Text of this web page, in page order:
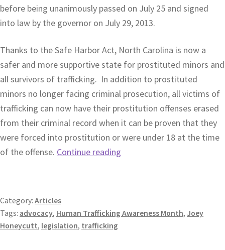
before being unanimously passed on July 25 and signed
into law by the governor on July 29, 2013.
Thanks to the Safe Harbor Act, North Carolina is now a
safer and more supportive state for prostituted minors and
all survivors of trafficking. In addition to prostituted
minors no longer facing criminal prosecution, all victims of
trafficking can now have their prostitution offenses erased
from their criminal record when it can be proven that they
were forced into prostitution or were under 18 at the time
of the offense. Continue reading
Category: Articles
Tags: advocacy, Human Trafficking Awareness Month, Joey
Honeycutt, legislation, trafficking